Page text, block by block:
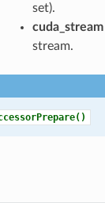
set).
cuda_stream
stream.